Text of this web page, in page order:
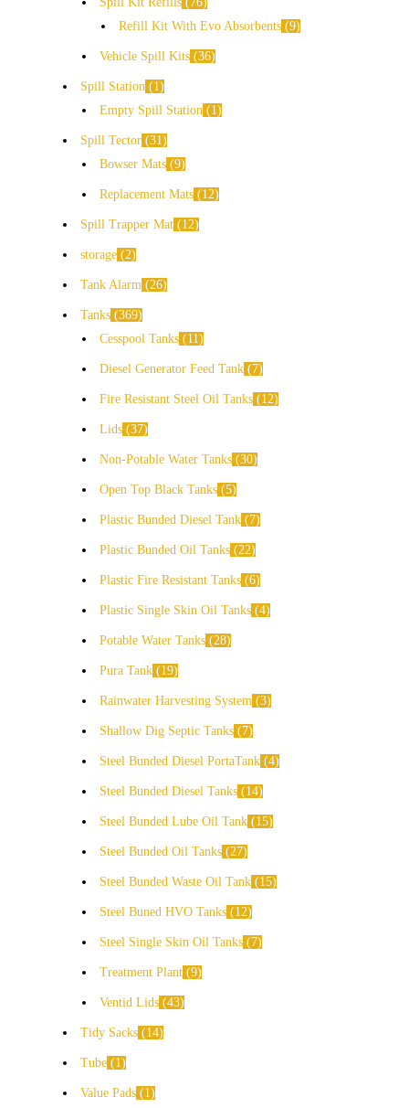
Refill Kit With Evo Absorbents 9
Vehicle Spill Kits 36
Spill Station
1
Empty Spill Station
1
Spill Tector 31
Bowser Mats 9
Replacement Mats 12
Spill Trapper Mat 12
storage 2
Tank Alarm 26
Tanks 369
Cesspool Tanks
11
Diesel Generator Feed Tank 7
Fire Resistant Steel Oil Tanks 12
Lids 37
Non-Potable Water Tanks 30
Open Top Black Tanks 5
Plastic Bunded Diesel Tank 7
Plastic Bunded Oil Tanks 22
Plastic Fire Resistant Tanks 6
Plastic Single Skin Oil Tanks 4
Potable Water Tanks 28
Pura Tank 19
Rainwater Harvesting System 3
Shallow Dig Septic Tanks 7
Steel Bunded Diesel PortaTank 4
Steel Bunded Diesel Tanks 14
Steel Bunded Lube Oil Tank 15
Steel Bunded Oil Tanks 27
Steel Bunded Waste Oil Tank 15
Steel Buned HVO Tanks 12
Steel Single Skin Oil Tanks 7
Treatment Plant 9
Ventid Lids 43
Tidy Sacks 14
Tube 1
Value Pads 1